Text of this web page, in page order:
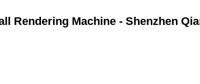
Rendering Machine - Shenzhen